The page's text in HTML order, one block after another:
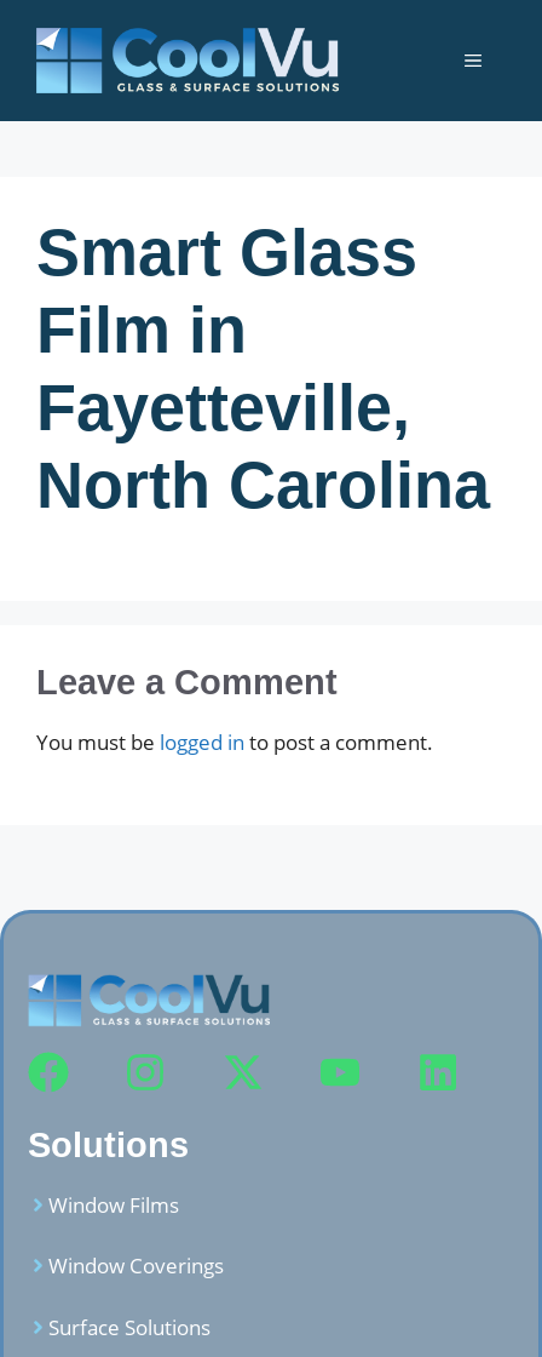
content
Menu
Smart Glass
Film in
Fayetteville,
North Carolina
Leave a Comment
You must be logged in to post a comment.
Solutions
Window Films
Window Coverings
Surface Solutions